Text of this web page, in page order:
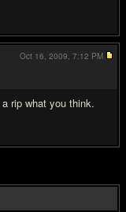
rip what you think.
Oct 16, 2009, 7:12 PM